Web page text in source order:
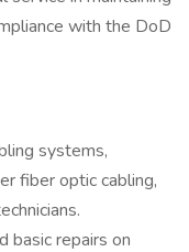
with the DoD
systems,
fiber optic cabling,
basic repairs on